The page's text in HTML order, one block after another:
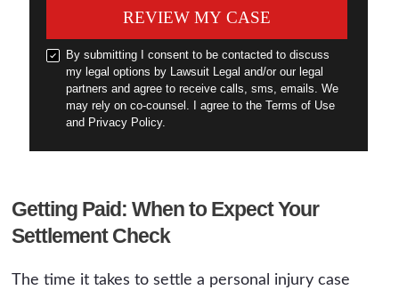
REVIEW MY CASE
By submitting I consent to be contacted to discuss
my legal options by Lawsuit Legal and/or our legal
partners and agree to receive calls, sms, emails. We
may rely on co-counsel. I agree to the Terms of Use
and Privacy Policy.
Getting Paid: When to Expect Your
Settlement Check
The time it takes to settle a personal injury case